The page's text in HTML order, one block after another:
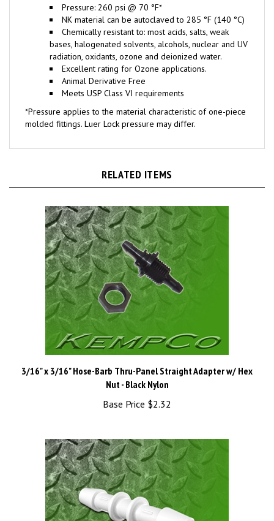
NK material can be autoclaved to 285 °F (140 °C)
Chemically resistant to: most acids, salts, weak
bases, halogenated solvents, alcohols, nuclear and UV
radiation, oxidants, ozone and deionized water.
Excellent rating for Ozone applications.
Animal Derivative Free
Meets USP Class VI requirements
*Pressure applies to the material characteristic of one-piece
molded fittings. Luer Lock pressure may differ.
3/16" x 3/16" Hose-Barb Thru-Panel Straight Adapter w/ Hex
Nut - Black Nylon
Base Price$2.32